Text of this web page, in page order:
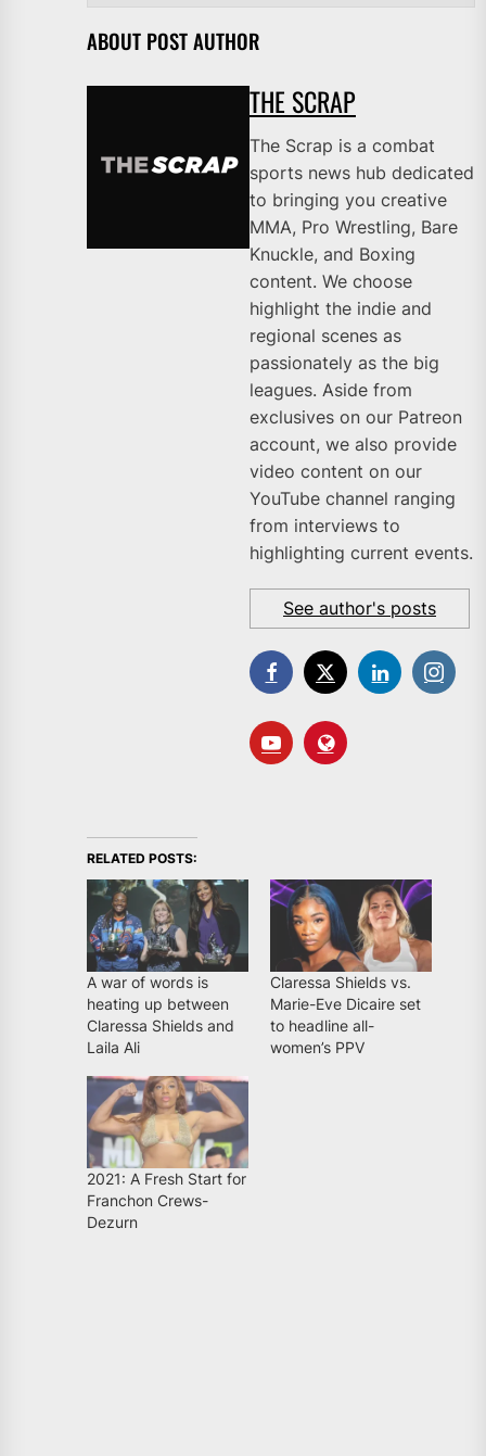
ABOUT POST AUTHOR
THE SCRAP
The Scrap is a combat
sports news hub dedicated
to bringing you creative
MMA, Pro Wrestling, Bare
Knuckle, and Boxing
content. We choose
highlight the indie and
regional scenes as
passionately as the big
leagues. Aside from
exclusives on our Patreon
account, we also provide
video content on our
YouTube channel ranging
from interviews to
highlighting current events.
See author's posts
RELATED POSTS:
A war of words is
heating up between
Claressa Shields and
Laila Ali
Claressa Shields vs.
Marie-Eve Dicaire set
to headline all-
women’s PPV
2021: A Fresh Start for
Franchon Crews-
Dezurn